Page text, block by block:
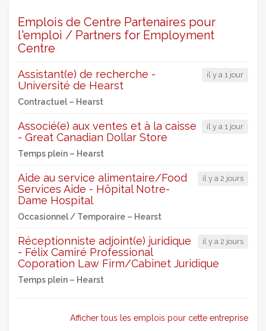
Emplois de Centre Partenaires pour
l'emploi / Partners for Employment
Centre
il y a 1 jour
Assistant(e) de recherche -
Université de Hearst
Contractuel – Hearst
il y a 1 jour
Associé(e) aux ventes et à la caisse
- Great Canadian Dollar Store
Temps plein – Hearst
il y a 2 jours
Aide au service alimentaire/Food
Services Aide - Hôpital Notre-
Dame Hospital
Occasionnel / Temporaire – Hearst
il y a 2 jours
Réceptionniste adjoint(e) juridique
- Félix Camiré Professional
Coporation Law Firm/Cabinet Juridique
Temps plein – Hearst
Afficher tous les emplois pour cette entreprise